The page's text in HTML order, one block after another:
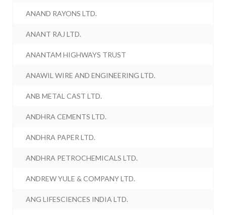
ANAND RAYONS LTD.
ANANT RAJ LTD.
ANANTAM HIGHWAYS TRUST
ANAWIL WIRE AND ENGINEERING LTD.
ANB METAL CAST LTD.
ANDHRA CEMENTS LTD.
ANDHRA PAPER LTD.
ANDHRA PETROCHEMICALS LTD.
ANDREW YULE & COMPANY LTD.
ANG LIFESCIENCES INDIA LTD.